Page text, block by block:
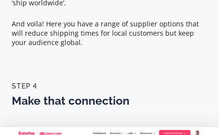
‘ship worldwide’.
And voila! Here you have a range of supplier options that
will reduce shipping times for local customers but keep
your audience global.
STEP 4
Make that connection